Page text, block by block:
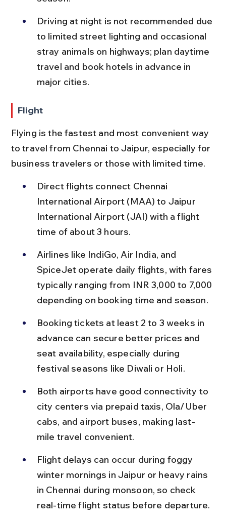
Driving at night is not recommended due
to limited street lighting and occasional
stray animals on highways; plan daytime
travel and book hotels in advance in
major cities.
Flight
Flying is the fastest and most convenient way
to travel from Chennai to Jaipur, especially for
business travelers or those with limited time.
Direct flights connect Chennai
International Airport (MAA) to Jaipur
International Airport (JAI) with a flight
time of about 3 hours.
Airlines like IndiGo, Air India, and
SpiceJet operate daily flights, with fares
typically ranging from INR 3,000 to 7,000
depending on booking time and season.
Booking tickets at least 2 to 3 weeks in
advance can secure better prices and
seat availability, especially during
festival seasons like Diwali or Holi.
Both airports have good connectivity to
city centers via prepaid taxis, Ola/Uber
cabs, and airport buses, making last-
mile travel convenient.
Flight delays can occur during foggy
winter mornings in Jaipur or heavy rains
in Chennai during monsoon, so check
real-time flight status before departure.